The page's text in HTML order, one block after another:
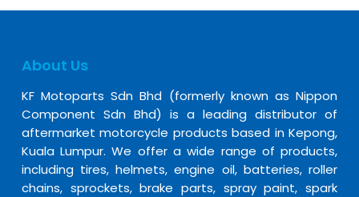
About Us
KF Motoparts Sdn Bhd (formerly known as Nippon
Component Sdn Bhd) is a leading distributor of
aftermarket motorcycle products based in Kepong,
Kuala Lumpur. We offer a wide range of products,
including tires, helmets, engine oil, batteries, roller
chains, sprockets, brake parts, spray paint, spark